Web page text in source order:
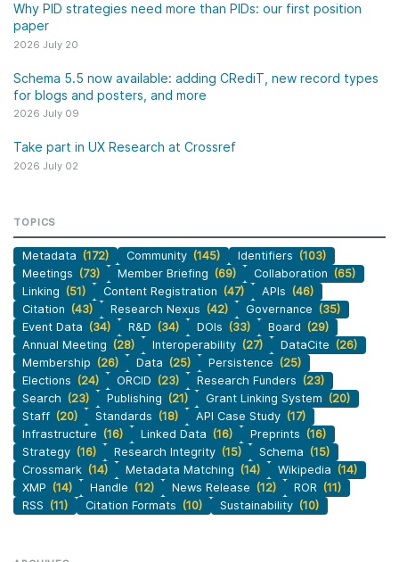
Why PID strategies need more than PIDs: our first position
paper
2026 July 20
Schema 5.5 now available: adding CRediT, new record types
for blogs and posters, and more
2026 July 09
Take part in UX Research at Crossref
2026 July 02
TOPICS
Metadata (172) Community (145) Identifiers (103)
Meetings (73) Member Briefing (69) Collaboration (65)
Linking (51) Content Registration (47) APIs (46)
Citation (43) Research Nexus (42) Governance (35)
Event Data (34) R&D (34) DOIs (33) Board (29)
Annual Meeting (28) Interoperability (27) DataCite (26)
Membership (26) Data (25) Persistence (25)
Elections (24) ORCID (23) Research Funders (23)
Search (23) Publishing (21) Grant Linking System (20)
Staff (20) Standards (18) API Case Study (17)
Infrastructure (16) Linked Data (16) Preprints (16)
Strategy (16) Research Integrity (15) Schema (15)
Crossmark (14) Metadata Matching (14) Wikipedia (14)
XMP (14) Handle (12) News Release (12) ROR (11)
RSS (11) Citation Formats (10) Sustainability (10)